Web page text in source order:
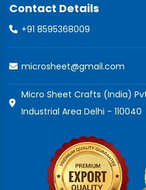
Contact Details
+91 8595368009
microsheet@gmail.com
Micro Sheet Crafts (India) Pvt
Industrial Area Delhi - 110040